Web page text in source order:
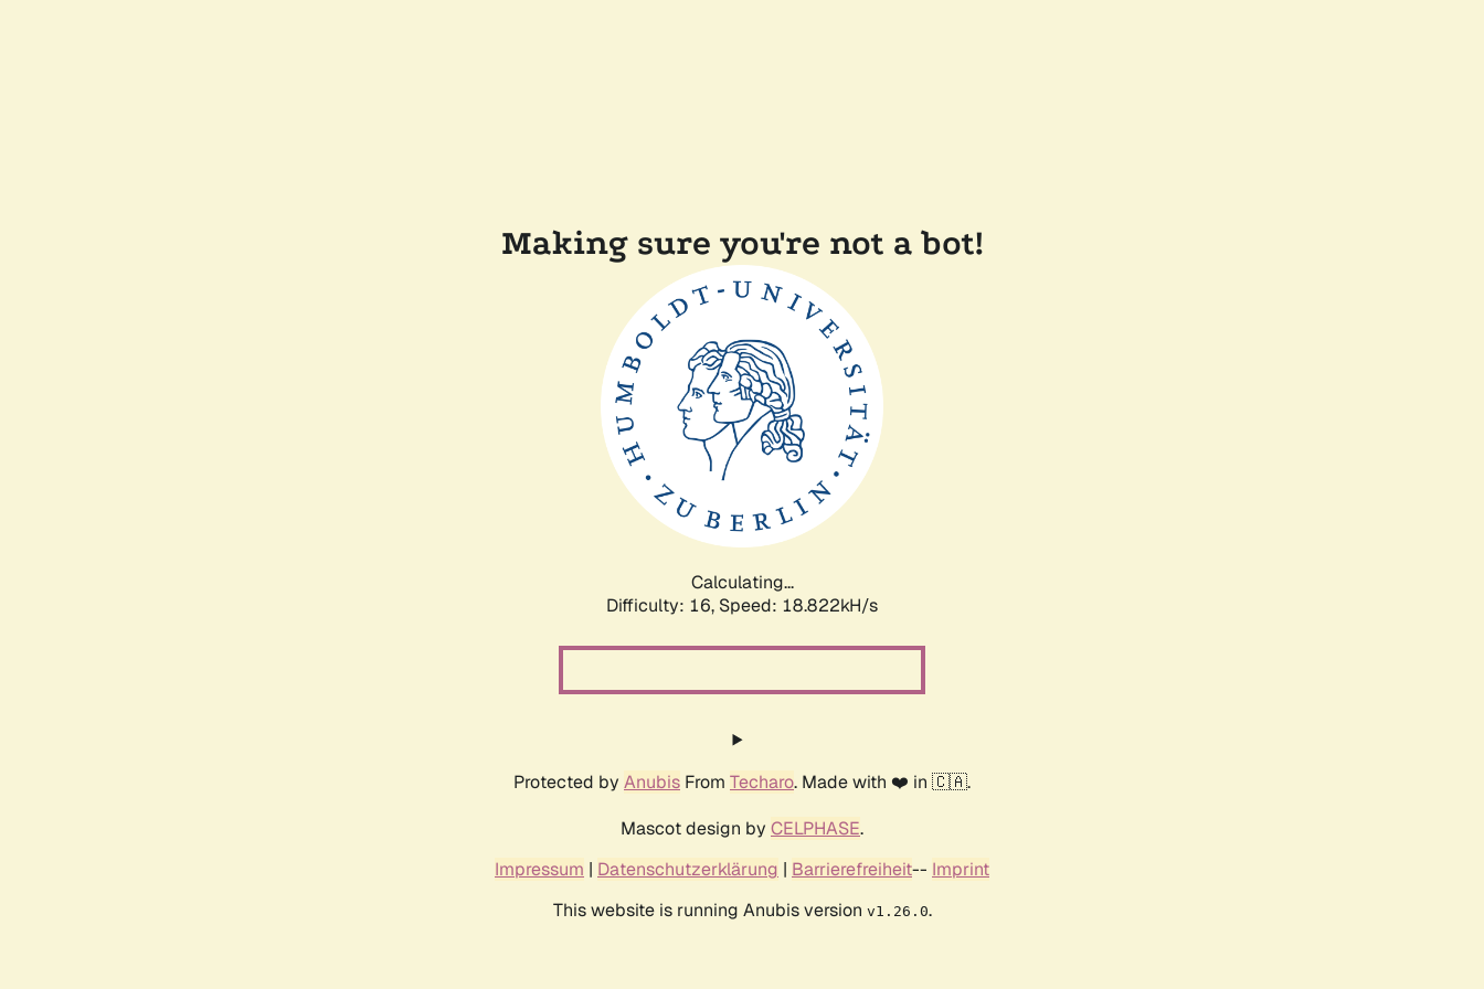
Making sure you're not a bot!
Calculating...
Difficulty: 16, Speed: 18.822kH/s
Protected by Anubis From Techaro. Made with ❤️ in 🇨🇦.
Mascot design by CELPHASE.
Impressum | Datenschutzerklärung | Barrierefreiheit-- Imprint
This website is running Anubis version v1.26.0.